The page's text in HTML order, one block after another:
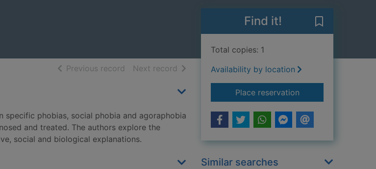
Previous record of search results
Next record of search results
specific phobias, social phobia and agoraphobia
and treated. The authors explore the
social and biological explanations.
Find it!
Total copies: 1
Availability by location
Place reservationfor Phobias
Similar searches